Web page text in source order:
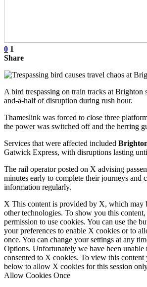
0 1
Share
A bird trespassing on train tracks at Brighton
and-a-half of disruption during rush hour.
Thameslink was forced to close three
the power was switched off and the herring
Services that were affected included
Gatwick Express, with disruptions lasting
The rail operator posted on X advising
minutes early to complete their journeys and
information regularly.
X This content is provided by X, which may
other technologies. To show you this
permission to use cookies. You can use the
your preferences to enable X cookies or to
once. You can change your settings at any
Options. Unfortunately we have been
consented to X cookies. To view this content
below to allow X cookies for this session
Allow Cookies Once